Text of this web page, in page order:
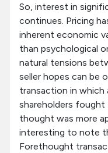
So, interest in
continues. Pricing
inherent economic
than psychological
natural tensions
seller hopes can be
transaction in
shareholders fought
thought was more
interesting to note
Forethought